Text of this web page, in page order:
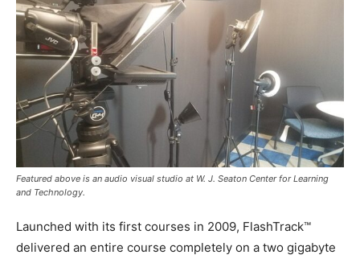
Featured above is an audio visual studio at W. J. Seaton Center for Learning
and Technology.
Launched with its first courses in 2009, FlashTrack™
delivered an entire course completely on a two gigabyte